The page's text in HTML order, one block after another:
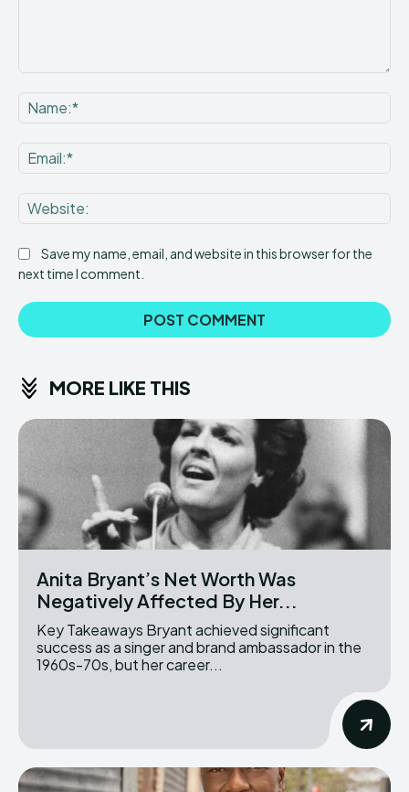
Save my name, email, and website in this browser for the
next time I comment.
MORE LIKE THIS
Anita Bryant’s Net Worth Was
Negatively Affected By Her...
Key Takeaways Bryant achieved significant
success as a singer and brand ambassador in the
1960s-70s, but her career...